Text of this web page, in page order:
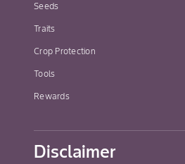
Seeds
Traits
Crop Protection
Tools
Rewards
Disclaimer